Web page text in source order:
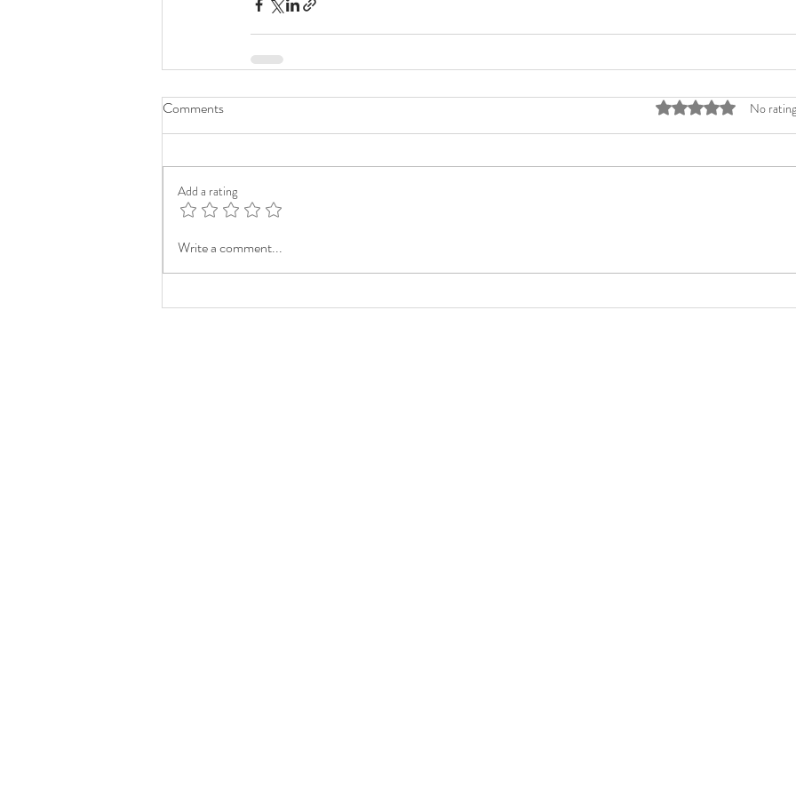
Comments Rated 0 out of 5No
Add a rating
Write a comment...